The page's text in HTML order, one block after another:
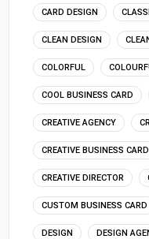
CARD DESIGN
CLEAN DESIGN
COLORFUL
COOL BUSINESS CARD
CREATIVE AGENCY
CREATIVE BUSINESS CARD
CREATIVE DIRECTOR
CUSTOM BUSINESS CARD
DESIGN DESIGN